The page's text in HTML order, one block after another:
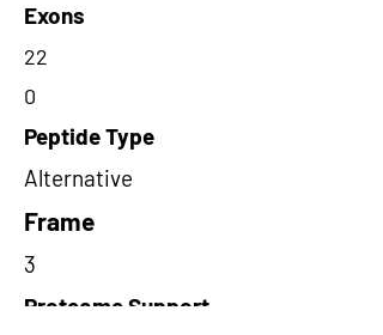
Exons
22
0
Peptide Type
Alternative
Frame
3
Proteome Support